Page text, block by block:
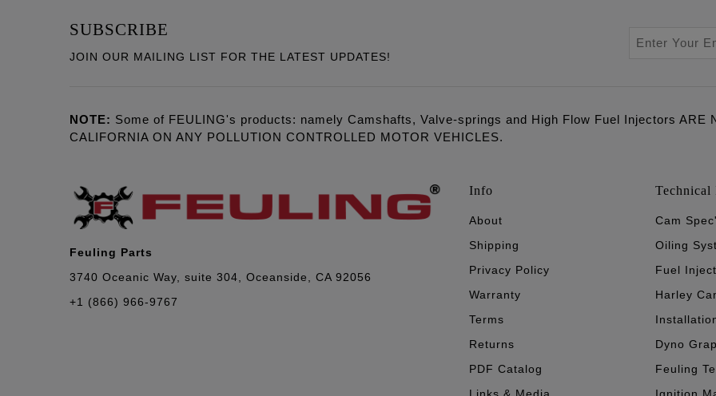
SUBSCRIBE
JOIN OUR MAILING LIST FOR THE LATEST UPDATES!
NOTE: Some of FEULING's products: namely Camshafts, Valve-springs and High Flow Fuel Injectors ARE
CALIFORNIA ON ANY POLLUTION CONTROLLED MOTOR VEHICLES.
Feuling Parts
3740 Oceanic Way, suite 304, Oceanside, CA 92056
+1 (866) 966-9767
Info
About
Shipping
Privacy Policy
Warranty
Terms
Returns
PDF Catalog
Technical
Cam
Oiling
Fuel
Harley
Dyno
Feuling